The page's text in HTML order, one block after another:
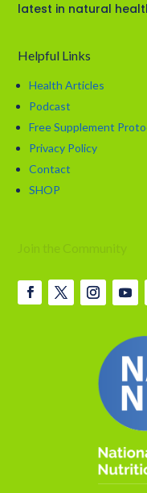
latest in natural
Helpful Links
Health Articles
Podcast
Free Supplement
Privacy Policy
Contact
SHOP
Join the Community